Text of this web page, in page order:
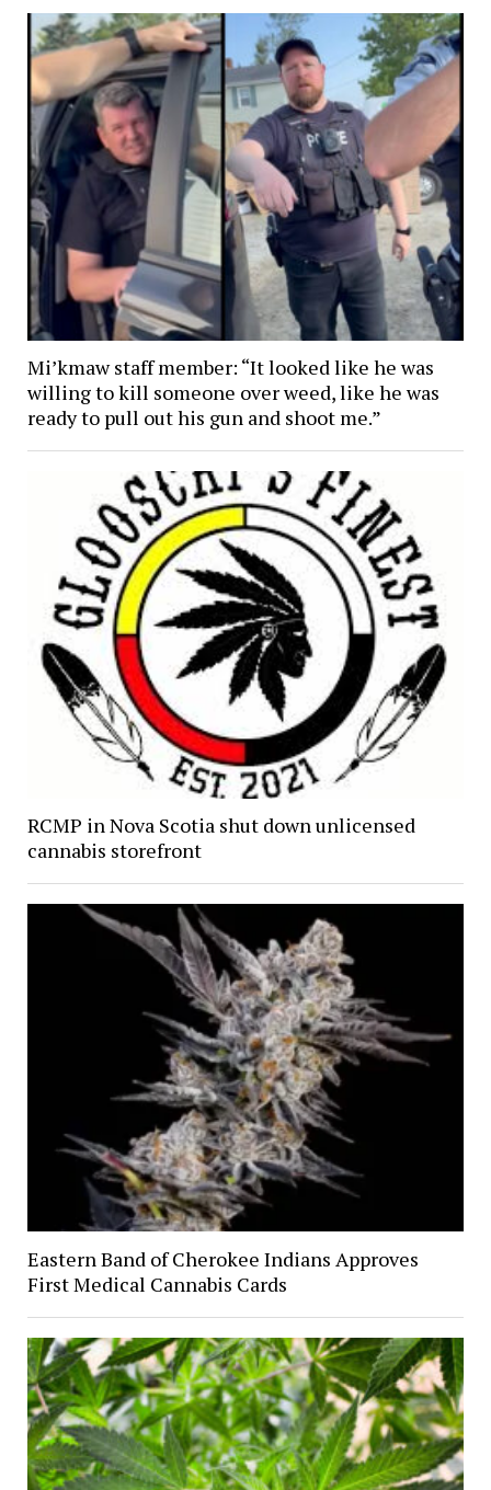
Mi’kmaw staff member: “It looked like he was
willing to kill someone over weed, like he was
ready to pull out his gun and shoot me.”
RCMP in Nova Scotia shut down unlicensed
cannabis storefront
Eastern Band of Cherokee Indians Approves
First Medical Cannabis Cards